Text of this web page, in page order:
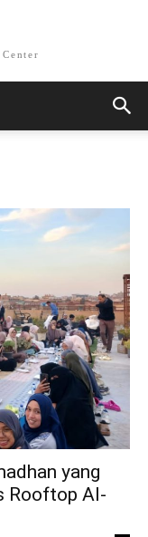
yang
Rooftop Al-